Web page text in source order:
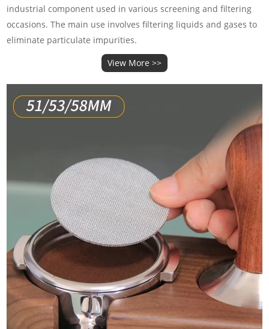
industrial component used in various screening and filtering
occasions. The main use involves filtering liquids and gases to
eliminate particulate impurities.
View More >>